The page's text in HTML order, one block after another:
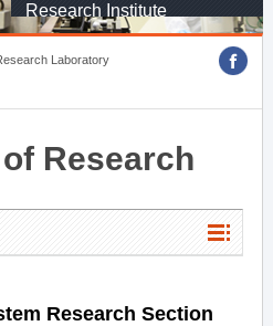
Research Institute
Laboratory
Research
Research Section